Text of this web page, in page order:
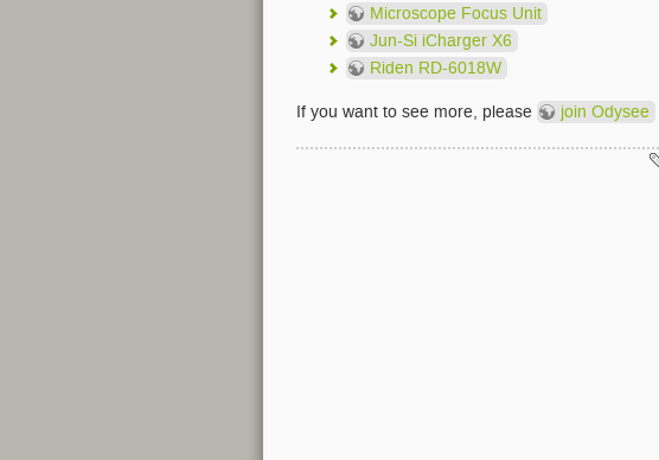
Microscope Focus Unit
Jun-Si iCharger X6
Riden RD-6018W
If you want to see more, please join Odysee